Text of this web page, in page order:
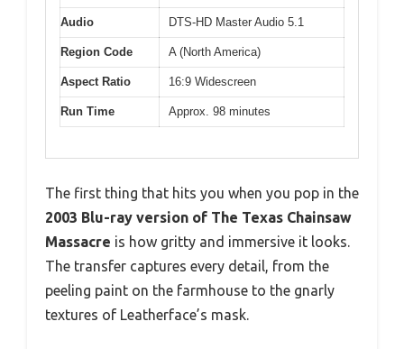
Audio DTS-HD Master Audio 5.1
Region Code A (North America)
Aspect Ratio 16:9 Widescreen
Run Time Approx. 98 minutes
The first thing that hits you when you pop in the
2003 Blu-ray version of The Texas Chainsaw
Massacre is how gritty and immersive it looks.
The transfer captures every detail, from the
peeling paint on the farmhouse to the gnarly
textures of Leatherface’s mask.